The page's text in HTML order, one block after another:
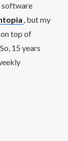
software
, but my
top of
15 years